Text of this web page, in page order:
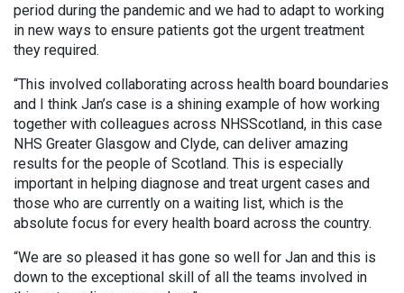
period during the pandemic and we had to adapt to working
in new ways to ensure patients got the urgent treatment
they required.
“This involved collaborating across health board boundaries
and I think Jan’s case is a shining example of how working
together with colleagues across NHSScotland, in this case
NHS Greater Glasgow and Clyde, can deliver amazing
results for the people of Scotland. This is especially
important in helping diagnose and treat urgent cases and
those who are currently on a waiting list, which is the
absolute focus for every health board across the country.
“We are so pleased it has gone so well for Jan and this is
down to the exceptional skill of all the teams involved in